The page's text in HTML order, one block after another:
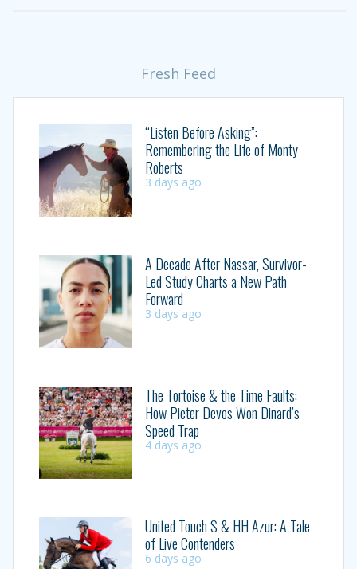
Fresh Feed
“Listen Before Asking”:
Remembering the Life of Monty
Roberts
3 days ago
A Decade After Nassar, Survivor-
Led Study Charts a New Path
Forward
3 days ago
The Tortoise & the Time Faults:
How Pieter Devos Won Dinard’s
Speed Trap
4 days ago
United Touch S & HH Azur: A Tale
of Live Contenders
6 days ago